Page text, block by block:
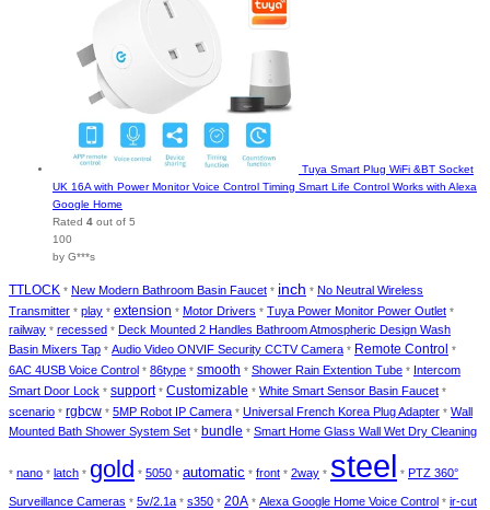
Tuya Smart Plug WiFi &BT Socket
UK 16A with Power Monitor Voice Control Timing Smart Life Control Works with Alexa
Google Home
Rated 4 out of 5
100
by G***s
TTLOCK * New Modern Bathroom Basin Faucet * inch * No Neutral Wireless
Transmitter * play * extension * Motor Drivers * Tuya Power Monitor Power Outlet *
railway * recessed * Deck Mounted 2 Handles Bathroom Atmospheric Design Wash
Basin Mixers Tap * Audio Video ONVIF Security CCTV Camera * Remote Control *
6AC 4USB Voice Control * 86type * smooth * Shower Rain Extention Tube * Intercom
Smart Door Lock * support* Customizable * White Smart Sensor Basin Faucet *
scenario * rgbcw * 5MP Robot IP Camera * Universal French Korea Plug Adapter * Wall
Mounted Bath Shower System Set * bundle * Smart Home Glass Wall Wet Dry Cleaning
* nano * latch * gold * 5050 * automatic * front * 2way * steel * PTZ 360°
Surveillance Cameras * 5v/2.1a * s350 * 20A * Alexa Google Home Voice Control * ir-cut